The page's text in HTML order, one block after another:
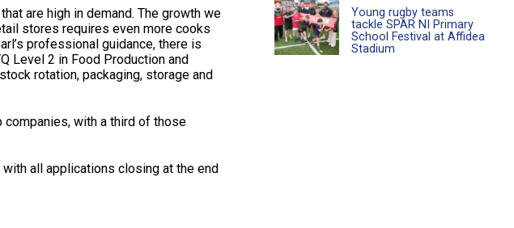
are high in demand. The growth we
stores requires even more cooks
professional guidance, there is
Level 2 in Food Production and
rotation, packaging, storage and
companies, with a third of those
with all applications closing at the end
Young rugby teams
tackle SPAR NI Primary
School Festival at Affidea
Stadium